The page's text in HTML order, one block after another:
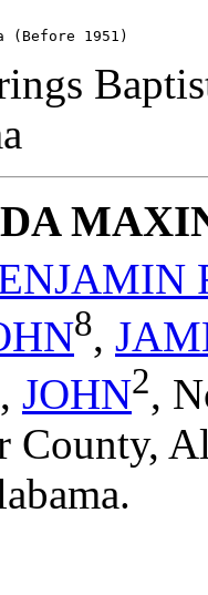
8,
, JOHN2,
County,